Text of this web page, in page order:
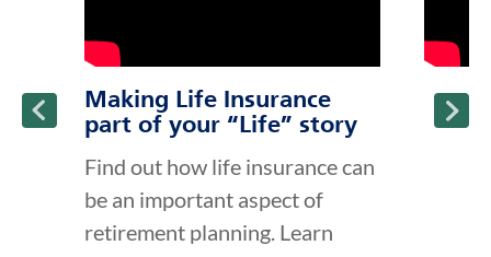
Making Life Insurance
part of your “Life” story
Find out how life insurance can
be an important aspect of
retirement planning. Learn